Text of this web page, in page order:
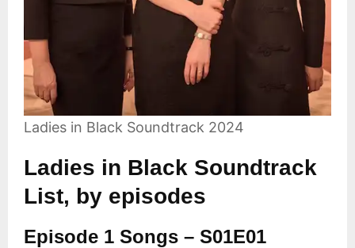
Ladies in Black Soundtrack 2024
Ladies in Black Soundtrack
List, by episodes
Episode 1 Songs – S01E01